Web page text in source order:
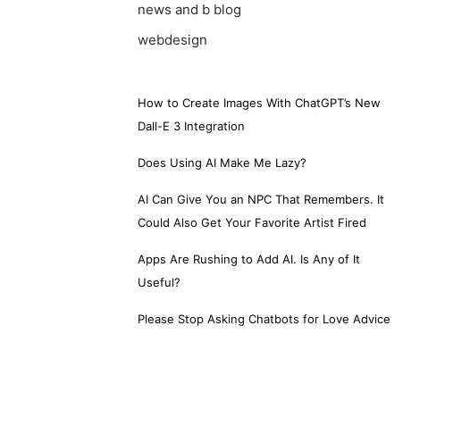
news and b blog
webdesign
How to Create Images With ChatGPT’s New
Dall-E 3 Integration
Does Using AI Make Me Lazy?
AI Can Give You an NPC That Remembers. It
Could Also Get Your Favorite Artist Fired
Apps Are Rushing to Add AI. Is Any of It
Useful?
Please Stop Asking Chatbots for Love Advice